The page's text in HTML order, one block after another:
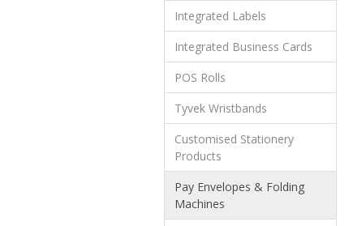
Integrated Labels
Integrated Business Cards
POS Rolls
Tyvek Wristbands
Customised Stationery
Products
Pay Envelopes & Folding
Machines